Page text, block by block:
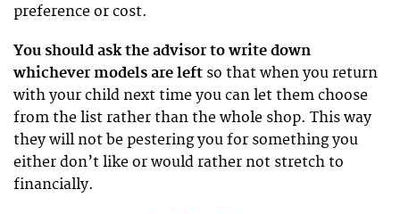
preference or cost.
You should ask the advisor to write down
whichever models are left so that when you return
with your child next time you can let them choose
from the list rather than the whole shop. This way
they will not be pestering you for something you
either don’t like or would rather not stretch to
financially.